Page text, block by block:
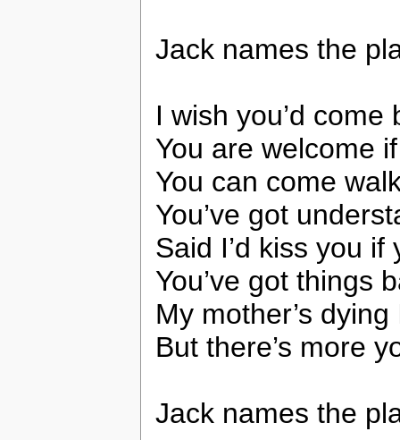
Jack names the
I wish you’d
You are welcome
You can come
You’ve got
Said I’d kiss you if
You’ve got things
My mother’s
But there’s more
Jack names the